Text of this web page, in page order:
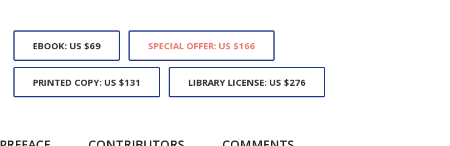
EBOOK: US $69 SPECIAL OFFER: US $166
PRINTED COPY: US $131 LIBRARY LICENSE: US $276